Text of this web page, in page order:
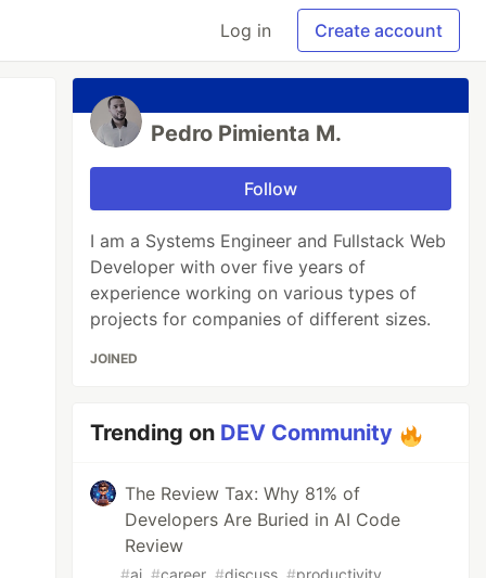
Log in Create account
Pedro Pimienta M.
Follow
I am a Systems Engineer and Fullstack Web
Developer with over five years of
experience working on various types of
projects for companies of different sizes.
JOINED
Trending on DEV Community
The Review Tax: Why 81% of
Developers Are Buried in AI Code
Review
#ai #career #discuss #productivity